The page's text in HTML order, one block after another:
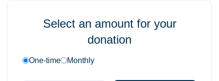
Select an amount for your
donation
One-time Monthly